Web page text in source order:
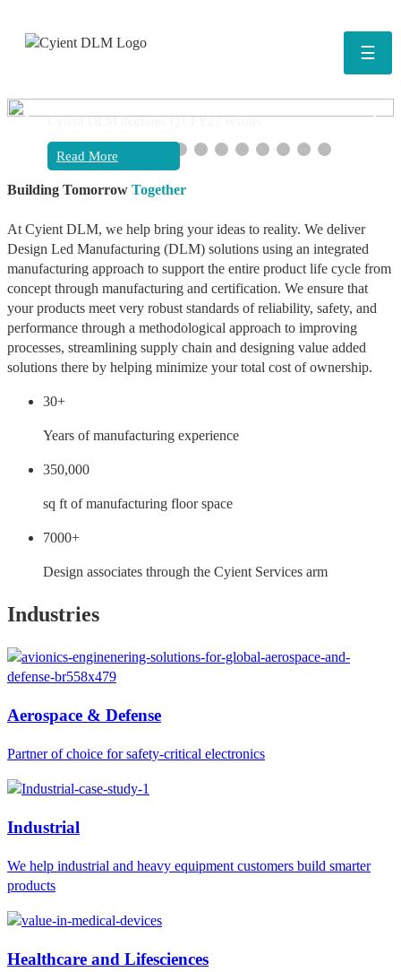
☰
Cyient DLM declares Q1 FY27 results
Read More
❮
Building Tomorrow Together
At Cyient DLM, we help bring your ideas to reality. We deliver
Design Led Manufacturing (DLM) solutions using an integrated
manufacturing approach to support the entire product life cycle from
concept through manufacturing and certification. We ensure that
your products meet very robust standards of reliability, safety, and
performance through a methodological approach to improving
processes, streamlining supply chain and designing value added
solutions there by helping minimize your total cost of ownership.
30+
Years of manufacturing experience
350,000
sq ft of manufacturing floor space
7000+
Design associates through the Cyient Services arm
Industries
Aerospace & Defense
Partner of choice for safety-critical electronics
Industrial
We help industrial and heavy equipment customers build smarter
products
Healthcare and Lifesciences